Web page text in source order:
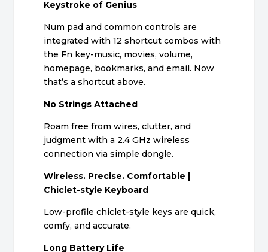
Keystroke of Genius
Num pad and common controls are
integrated with 12 shortcut combos with
the Fn key-music, movies, volume,
homepage, bookmarks, and email. Now
that’s a shortcut above.
No Strings Attached
Roam free from wires, clutter, and
judgment with a 2.4 GHz wireless
connection via simple dongle.
Wireless. Precise. Comfortable |
Chiclet-style Keyboard
Low-profile chiclet-style keys are quick,
comfy, and accurate.
Long Battery Life